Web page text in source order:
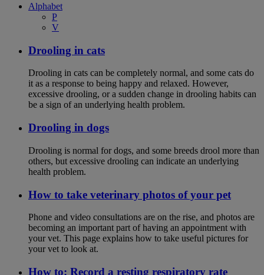
Alphabet
P
V
Drooling in cats
Drooling in cats can be completely normal, and some cats do
it as a response to being happy and relaxed. However,
excessive drooling, or a sudden change in drooling habits can
be a sign of an underlying health problem.
Drooling in dogs
Drooling is normal for dogs, and some breeds drool more than
others, but excessive drooling can indicate an underlying
health problem.
How to take veterinary photos of your pet
Phone and video consultations are on the rise, and photos are
becoming an important part of having an appointment with
your vet. This page explains how to take useful pictures for
your vet to look at.
How to: Record a resting respiratory rate